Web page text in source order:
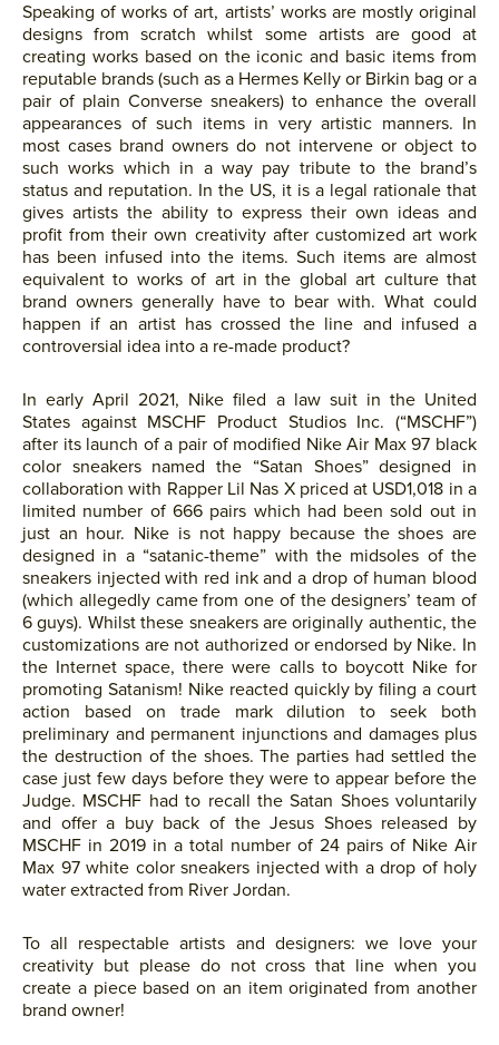
Speaking of works of art, artists’ works are mostly original
designs from scratch whilst some artists are good at
creating works based on the iconic and basic items from
reputable brands (such as a Hermes Kelly or Birkin bag or a
pair of plain Converse sneakers) to enhance the overall
appearances of such items in very artistic manners. In
most cases brand owners do not intervene or object to
such works which in a way pay tribute to the brand’s
status and reputation. In the US, it is a legal rationale that
gives artists the ability to express their own ideas and
profit from their own creativity after customized art work
has been infused into the items. Such items are almost
equivalent to works of art in the global art culture that
brand owners generally have to bear with. What could
happen if an artist has crossed the line and infused a
controversial idea into a re-made product?
In early April 2021, Nike filed a law suit in the United
States against MSCHF Product Studios Inc. (“MSCHF”)
after its launch of a pair of modified Nike Air Max 97 black
color sneakers named the “Satan Shoes” designed in
collaboration with Rapper Lil Nas X priced at USD1,018 in a
limited number of 666 pairs which had been sold out in
just an hour. Nike is not happy because the shoes are
designed in a “satanic-theme” with the midsoles of the
sneakers injected with red ink and a drop of human blood
(which allegedly came from one of the designers’ team of
6 guys). Whilst these sneakers are originally authentic, the
customizations are not authorized or endorsed by Nike. In
the Internet space, there were calls to boycott Nike for
promoting Satanism! Nike reacted quickly by filing a court
action based on trade mark dilution to seek both
preliminary and permanent injunctions and damages plus
the destruction of the shoes. The parties had settled the
case just few days before they were to appear before the
Judge. MSCHF had to recall the Satan Shoes voluntarily
and offer a buy back of the Jesus Shoes released by
MSCHF in 2019 in a total number of 24 pairs of Nike Air
Max 97 white color sneakers injected with a drop of holy
water extracted from River Jordan.
To all respectable artists and designers: we love your
creativity but please do not cross that line when you
create a piece based on an item originated from another
brand owner!